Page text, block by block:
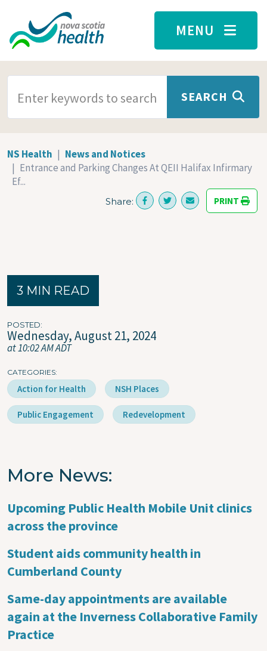
Skip to main content
MENU
SEARCH
NS Health
News and Notices
Entrance and Parking Changes At QEII Halifax Infirmary
Ef...
Share: PRINT
3 MIN READ
POSTED
Wednesday, August 21, 2024
at 10:02 AM ADT
CATEGORIES
Action for Health NSH Places
Public Engagement Redevelopment
More News
Upcoming Public Health Mobile Unit clinics
across the province
Student aids community health in
Cumberland County
Same-day appointments are available
again at the Inverness Collaborative Family
Practice